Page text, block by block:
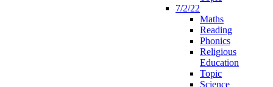
7/2/22
Maths
Reading
Phonics
Religious
Education
Topic
Science